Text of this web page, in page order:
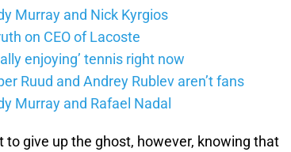
Murray and Nick Kyrgios
on CEO of Lacoste
enjoying’ tennis right now
Ruud and Andrey Rublev aren’t fans
Murray and Rafael Nadal
give up the ghost, however, knowing that